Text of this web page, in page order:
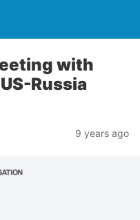
with
Russia
9 years ago